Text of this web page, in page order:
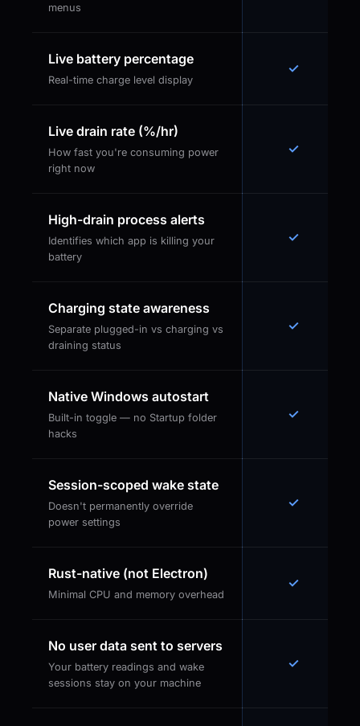
menus
Live battery percentage
Real-time charge level display
✓
Live drain rate (%/hr)
How fast you're consuming power
right now
✓
High-drain process alerts
Identifies which app is killing your
battery
✓
Charging state awareness
Separate plugged-in vs charging vs
draining status
✓
Native Windows autostart
Built-in toggle — no Startup folder
hacks
✓
Session-scoped wake state
Doesn't permanently override
power settings
✓
Rust-native (not Electron)
Minimal CPU and memory overhead
✓
No user data sent to servers
Your battery readings and wake
sessions stay on your machine
✓